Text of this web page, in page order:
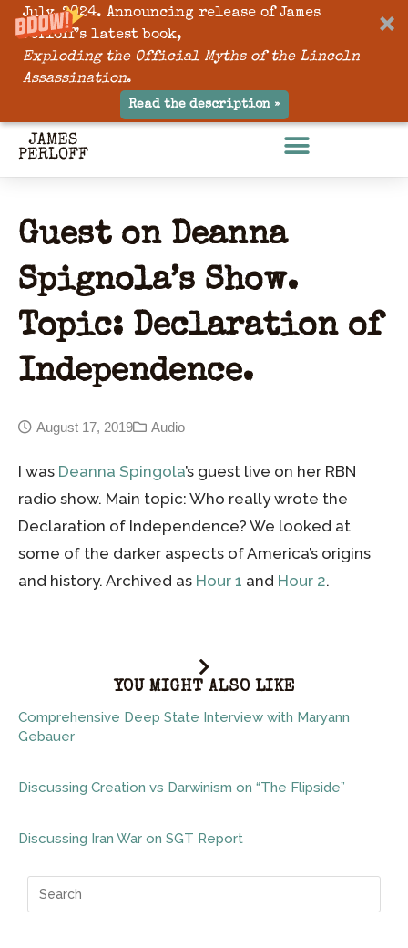
July, 2024. Announcing release of James
Perloff’s latest book,
Exploding the Official Myths of the Lincoln
Assassination.
Read the description »
Guest on Deanna
Spignola’s Show.
Topic: Declaration of
Independence.
August 17, 2019 Audio
I was Deanna Spingola’s guest live on her RBN
radio show. Main topic: Who really wrote the
Declaration of Independence? We looked at
some of the darker aspects of America’s origins
and history. Archived as Hour 1 and Hour 2.
YOU MIGHT ALSO LIKE
Comprehensive Deep State Interview with Maryann
Gebauer
Discussing Creation vs Darwinism on “The Flipside”
Discussing Iran War on SGT Report